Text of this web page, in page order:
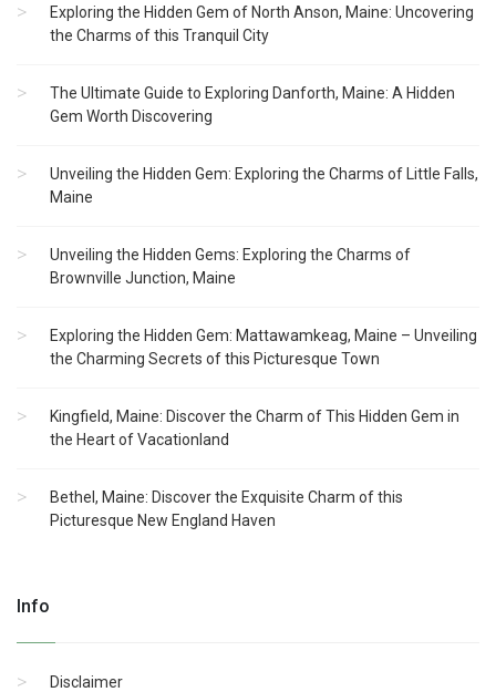
Exploring the Hidden Gem of North Anson, Maine: Uncovering
the Charms of this Tranquil City
The Ultimate Guide to Exploring Danforth, Maine: A Hidden
Gem Worth Discovering
Unveiling the Hidden Gem: Exploring the Charms of Little Falls,
Maine
Unveiling the Hidden Gems: Exploring the Charms of
Brownville Junction, Maine
Exploring the Hidden Gem: Mattawamkeag, Maine – Unveiling
the Charming Secrets of this Picturesque Town
Kingfield, Maine: Discover the Charm of This Hidden Gem in
the Heart of Vacationland
Bethel, Maine: Discover the Exquisite Charm of this
Picturesque New England Haven
Info
Disclaimer